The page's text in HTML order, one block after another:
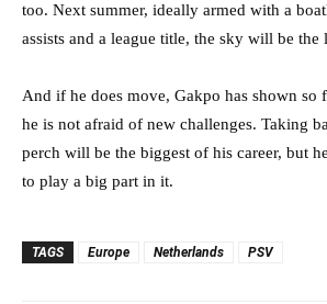
too. Next summer, ideally armed with a
assists and a league title, the sky will be
And if he does move, Gakpo has shown so
he is not afraid of new challenges. Taking
perch will be the biggest of his career, but
to play a big part in it.
TAGS Europe Netherlands PSV